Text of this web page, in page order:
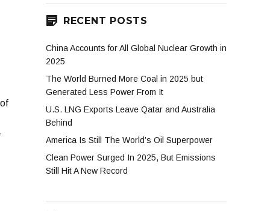
RECENT POSTS
China Accounts for All Global Nuclear Growth in
2025
The World Burned More Coal in 2025 but
Generated Less Power From It
U.S. LNG Exports Leave Qatar and Australia
Behind
America Is Still The World’s Oil Superpower
Clean Power Surged In 2025, But Emissions
Still Hit A New Record